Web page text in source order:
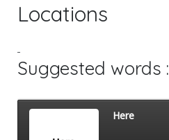
Locations
Suggested words :